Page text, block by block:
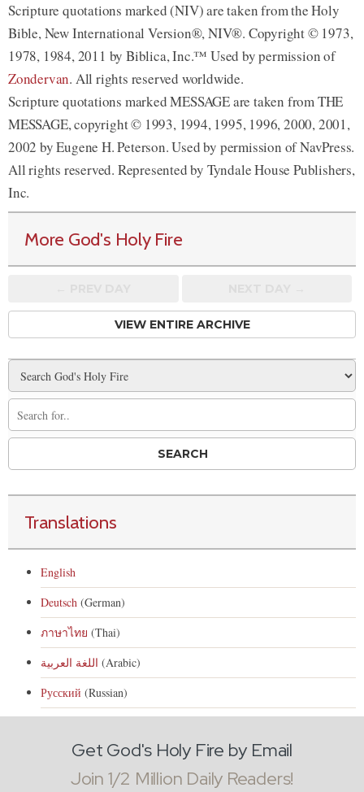
Scripture quotations marked (NIV) are taken from the Holy
Bible, New International Version®, NIV®. Copyright © 1973,
1978, 1984, 2011 by Biblica, Inc.™ Used by permission of
Zondervan. All rights reserved worldwide.
Scripture quotations marked MESSAGE are taken from THE
MESSAGE, copyright © 1993, 1994, 1995, 1996, 2000, 2001,
2002 by Eugene H. Peterson. Used by permission of NavPress.
All rights reserved. Represented by Tyndale House Publishers,
Inc.
More God's Holy Fire
VIEW ENTIRE ARCHIVE
Translations
English
Deutsch (German)
ภาษาไทย (Thai)
اللغة العربية (Arabic)
Русский (Russian)
Get God's Holy Fire by Email
Join 1/2 Million Daily Readers!